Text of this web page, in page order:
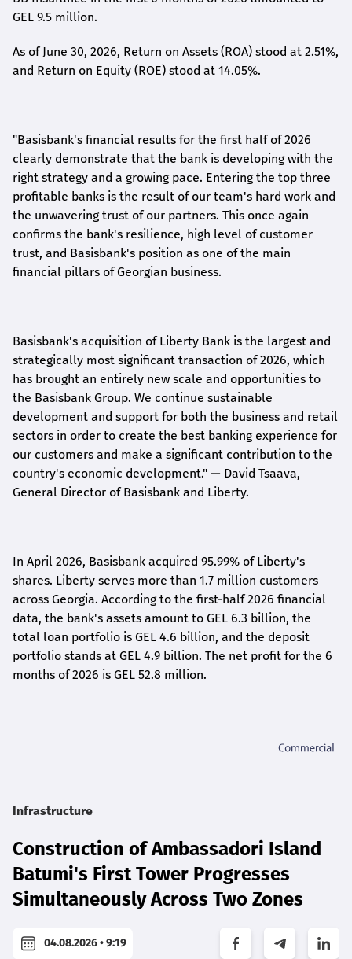
GEL 9.5 million.
As of June 30, 2026, Return on Assets (ROA) stood at 2.51%,
and Return on Equity (ROE) stood at 14.05%.
"Basisbank's financial results for the first half of 2026
clearly demonstrate that the bank is developing with the
right strategy and a growing pace. Entering the top three
profitable banks is the result of our team's hard work and
the unwavering trust of our partners. This once again
confirms the bank's resilience, high level of customer
trust, and Basisbank's position as one of the main
financial pillars of Georgian business.
Basisbank's acquisition of Liberty Bank is the largest and
strategically most significant transaction of 2026, which
has brought an entirely new scale and opportunities to
the Basisbank Group. We continue sustainable
development and support for both the business and retail
sectors in order to create the best banking experience for
our customers and make a significant contribution to the
country's economic development." — David Tsaava,
General Director of Basisbank and Liberty.
In April 2026, Basisbank acquired 95.99% of Liberty's
shares. Liberty serves more than 1.7 million customers
across Georgia. According to the first-half 2026 financial
data, the bank's assets amount to GEL 6.3 billion, the
total loan portfolio is GEL 4.6 billion, and the deposit
portfolio stands at GEL 4.9 billion. The net profit for the 6
months of 2026 is GEL 52.8 million.
Infrastructure
Construction of Ambassadori Island
Batumi's First Tower Progresses
Simultaneously Across Two Zones
04.08.2026 • 9:19